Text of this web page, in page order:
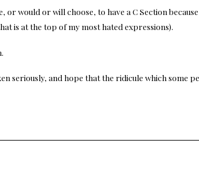
or would or will choose, to have a C Section
is at the top of my most hated expressions).
seriously, and hope that the ridicule which some